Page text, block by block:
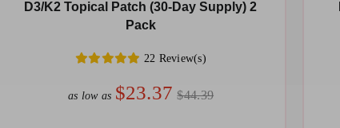
chosenD3/K2 Topical Patch (30-Day Supply) 2
Pack
22 Review(s)
as low as $23.37 $44.39